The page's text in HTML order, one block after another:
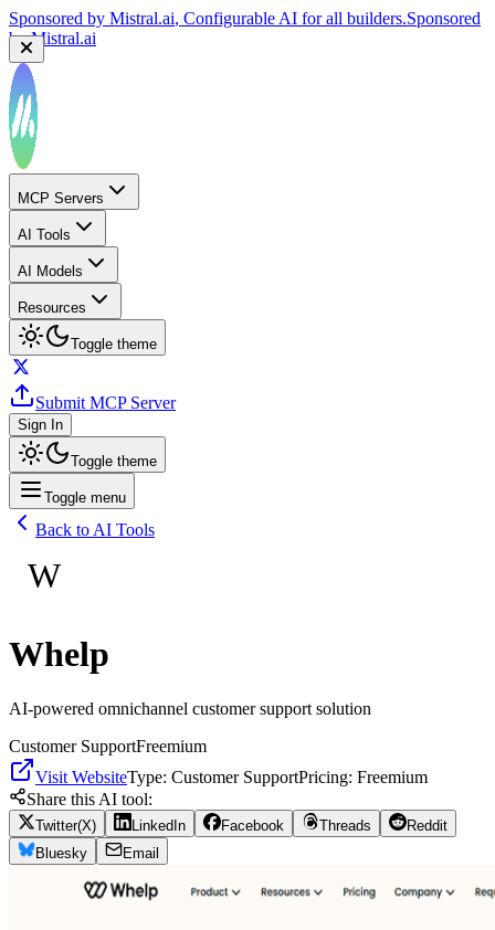
Sponsored by Mistral.ai, Configurable AI for all builders.Sponsored
byMistral.ai
MCP Servers
AI Tools
AI Models
Resources
Toggle theme
Submit MCP Server
Sign In
Toggle theme
Toggle menu
Back to AI Tools
W
Whelp
AI-powered omnichannel customer support solution
Customer SupportFreemium
Visit WebsiteType: Customer SupportPricing: Freemium
Share this AI tool:
Twitter(X) LinkedIn Facebook Threads
Reddit
Bluesky
Email